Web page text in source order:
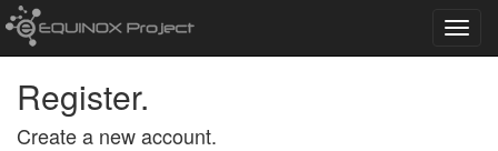
Register.
Create a new account.